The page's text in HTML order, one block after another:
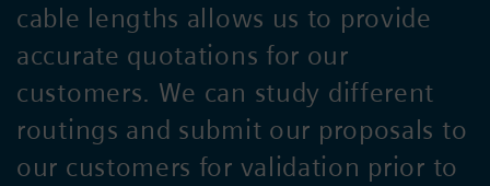
cable lengths allows us to provide
accurate quotations for our
customers. We can study different
routings and submit our proposals to
our customers for validation prior to